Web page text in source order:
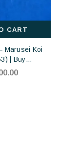
CART
Marusei Koi
| Buy
Koi Fish